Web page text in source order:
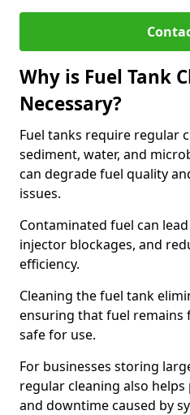
Why is Fuel Tank
Necessary?
Fuel tanks require regular
sediment, water, and
can degrade fuel quality
issues.
Contaminated fuel can
injector blockages, and
efficiency.
Cleaning the fuel tank
ensuring that fuel
safe for use.
For businesses storing
regular cleaning also
and downtime caused by